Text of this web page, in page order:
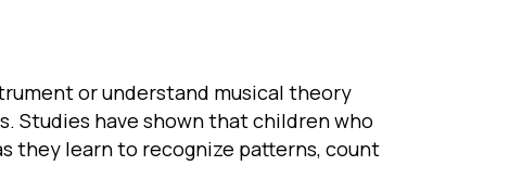
or understand musical theory
Studies have shown that children who
they learn to recognize patterns, count